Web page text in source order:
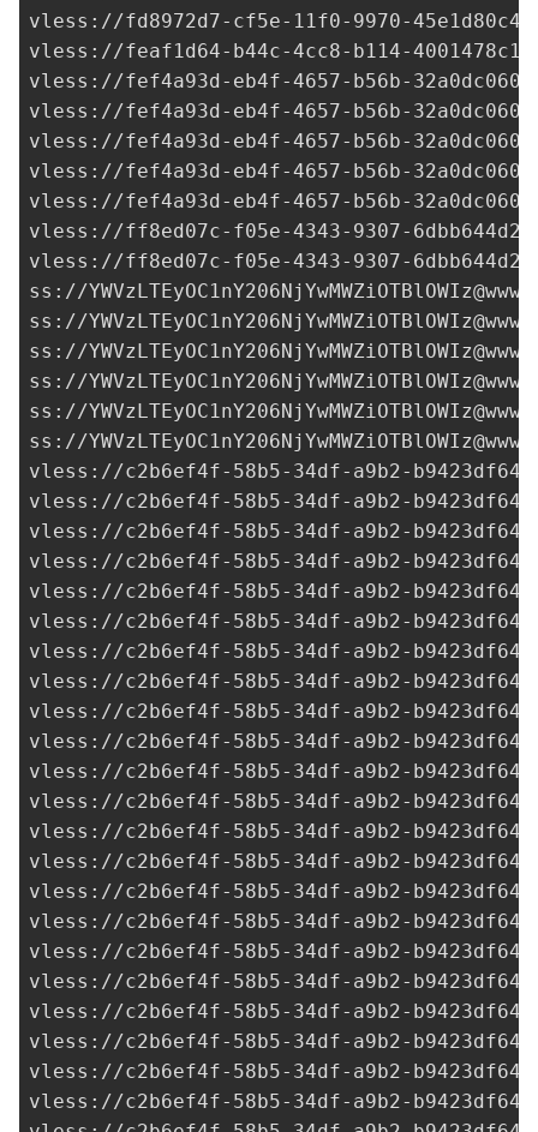
vless://fd8972d7-cf5e-11f0-9970-
vless://feaf1d64-b44c-4cc8-b114-
vless://fef4a93d-eb4f-4657-b56b-
vless://fef4a93d-eb4f-4657-b56b-
vless://fef4a93d-eb4f-4657-b56b-
vless://fef4a93d-eb4f-4657-b56b-
vless://fef4a93d-eb4f-4657-b56b-
vless://ff8ed07c-f05e-4343-9307-
vless://ff8ed07c-f05e-4343-9307-
ss://
ss://
ss://
ss://
ss://
ss://
vless://c2b6ef4f-58b5-34df-a9b2-
vless://c2b6ef4f-58b5-34df-a9b2-
vless://c2b6ef4f-58b5-34df-a9b2-
vless://c2b6ef4f-58b5-34df-a9b2-
vless://c2b6ef4f-58b5-34df-a9b2-
vless://c2b6ef4f-58b5-34df-a9b2-
vless://c2b6ef4f-58b5-34df-a9b2-
vless://c2b6ef4f-58b5-34df-a9b2-
vless://c2b6ef4f-58b5-34df-a9b2-
vless://c2b6ef4f-58b5-34df-a9b2-
vless://c2b6ef4f-58b5-34df-a9b2-
vless://c2b6ef4f-58b5-34df-a9b2-
vless://c2b6ef4f-58b5-34df-a9b2-
vless://c2b6ef4f-58b5-34df-a9b2-
vless://c2b6ef4f-58b5-34df-a9b2-
vless://c2b6ef4f-58b5-34df-a9b2-
vless://c2b6ef4f-58b5-34df-a9b2-
vless://c2b6ef4f-58b5-34df-a9b2-
vless://c2b6ef4f-58b5-34df-a9b2-
vless://c2b6ef4f-58b5-34df-a9b2-
vless://c2b6ef4f-58b5-34df-a9b2-
vless://c2b6ef4f-58b5-34df-a9b2-